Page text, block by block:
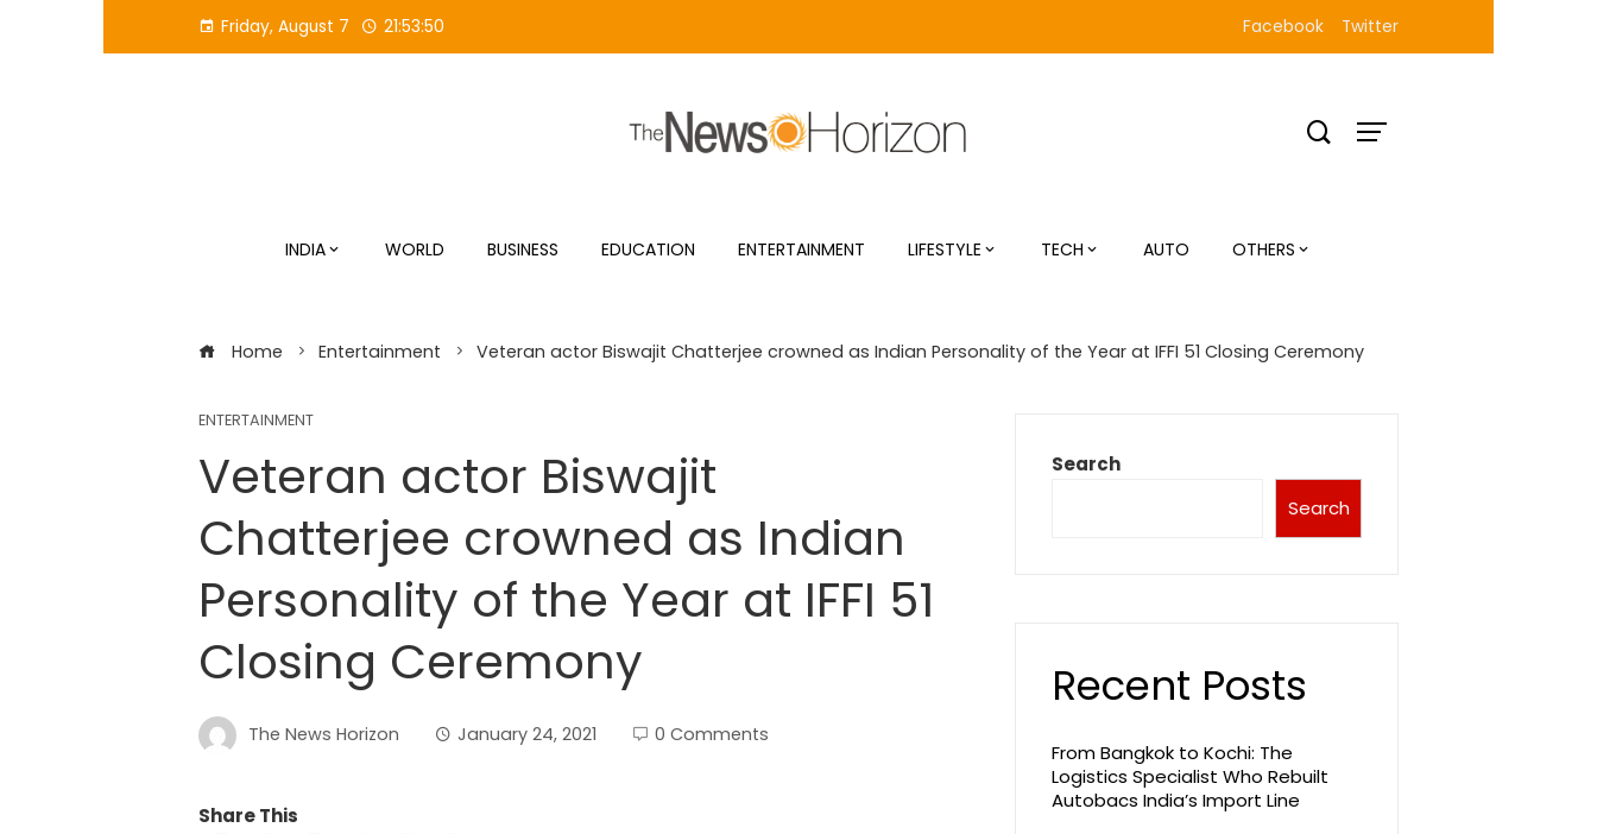
Friday, August 7 21:53:51 Facebook Twitter
INDIA WORLD BUSINESS EDUCATION ENTERTAINMENT LIFESTYLE TECH AUTO OTHERS
Home Entertainment Veteran actor Biswajit Chatterjee crowned as Indian Personality of the Year at IFFI 51 Closing Ceremony
ENTERTAINMENT
Veteran actor Biswajit
Chatterjee crowned as Indian
Personality of the Year at IFFI 51
Closing Ceremony
The News Horizon January 24, 2021 0 Comments
Share This
Search
Search
Recent Posts
From Bangkok to Kochi: The
Logistics Specialist Who Rebuilt
Autobacs India’s Import Line